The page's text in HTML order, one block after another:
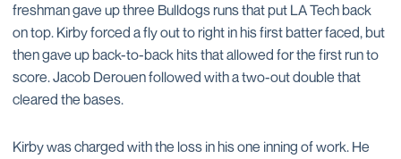
freshman gave up three Bulldogs runs that put LA Tech back
on top. Kirby forced a fly out to right in his first batter faced, but
then gave up back-to-back hits that allowed for the first run to
score. Jacob Derouen followed with a two-out double that
cleared the bases.
Kirby was charged with the loss in his one inning of work. He